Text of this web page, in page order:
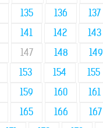
135 136 137
141 142 143
147 148 149
153 154 155
159 160 161
165 166 167